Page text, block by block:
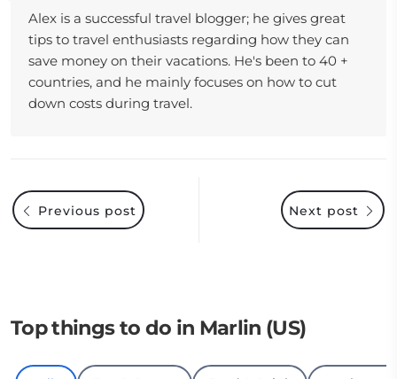
Alex is a successful travel blogger; he gives great
tips to travel enthusiasts regarding how they can
save money on their vacations. He's been to 40 +
countries, and he mainly focuses on how to cut
down costs during travel.
Next post
Previous post
Top things to do in Marlin (US)